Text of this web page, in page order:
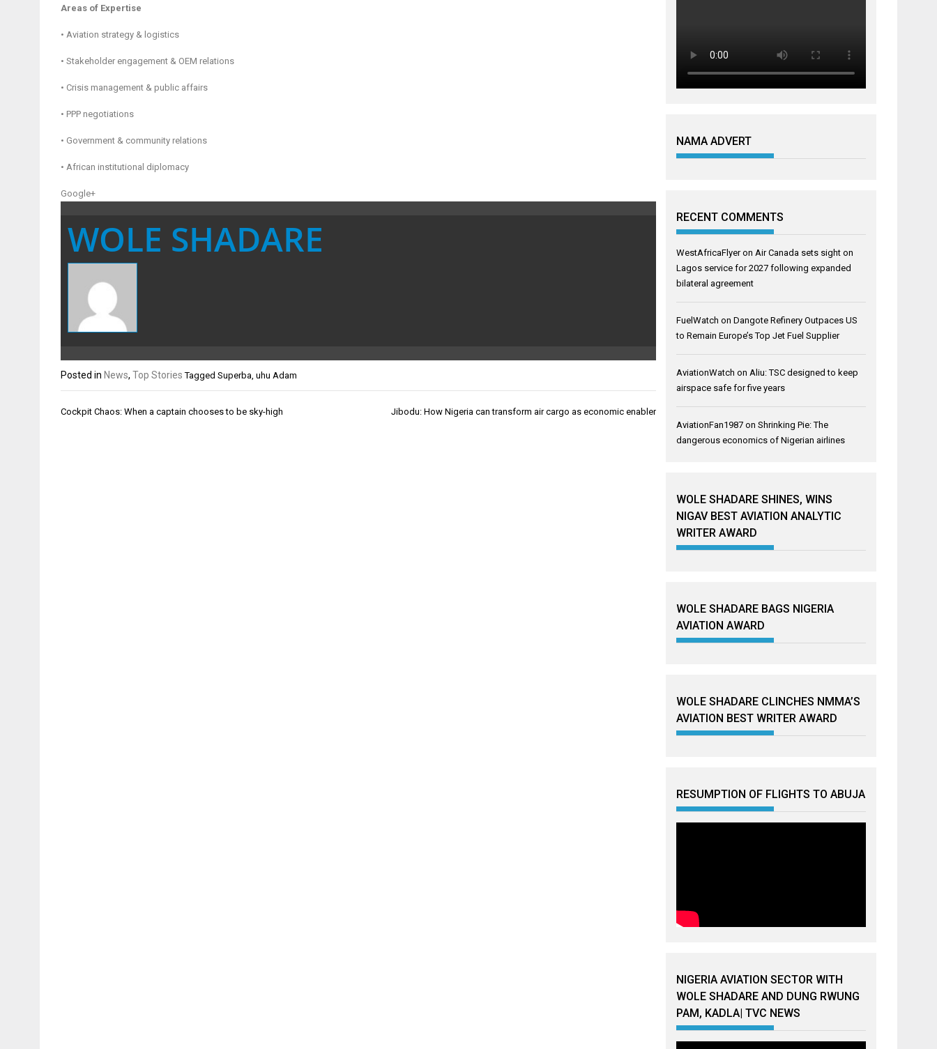
Areas of Expertise
• Aviation strategy & logistics
• Stakeholder engagement & OEM relations
• Crisis management & public affairs
• PPP negotiations
• Government & community relations
• African institutional diplomacy
Google+
WOLE SHADARE
Posted in News, Top Stories Tagged Superba uhu Adam
Post
Cockpit Chaos: When a captain chooses to be sky-high Jibodu: How Nigeria can transform air cargo as economic enabler
NAMA ADVERT
RECENT COMMENTS
WestAfricaFlyeron Air Canada sets sight on
Lagos service for 2027 following expanded
bilateral agreement
FuelWatch onDangote Refinery Outpaces US
to Remain Europe’s Top Jet Fuel Supplier
AviationWatch on Aliu: TSC designed to keep
airspace safe for five years
AviationFan1987 onShrinking Pie: The
dangerous economics of Nigerian airlines
WOLE SHADARE SHINES, WINS
NIGAV BEST AVIATION ANALYTIC
WRITER AWARD
WOLE SHADARE BAGS NIGERIA
AVIATION AWARD
WOLE SHADARE CLINCHES NMMA’S
AVIATION BEST WRITER AWARD
RESUMPTION OF FLIGHTS TO ABUJA
NIGERIA AVIATION SECTOR WITH
WOLE SHADARE AND DUNG RWUNG
PAM, KADLA| TVC NEWS